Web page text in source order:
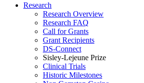
Research
Research Overview
Research FAQ
Call for Grants
Grant Recipients
DS-Connect
Sisley-Lejeune Prize
Clinical Trials
Historic Milestones